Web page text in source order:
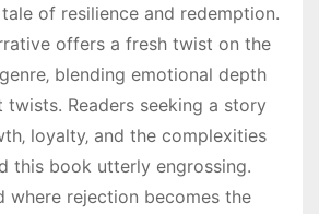
tale of resilience and redemption.
offers a fresh twist on the
blending emotional depth
Readers seeking a story
loyalty‚ and the complexities
this book utterly engrossing.
where rejection becomes the